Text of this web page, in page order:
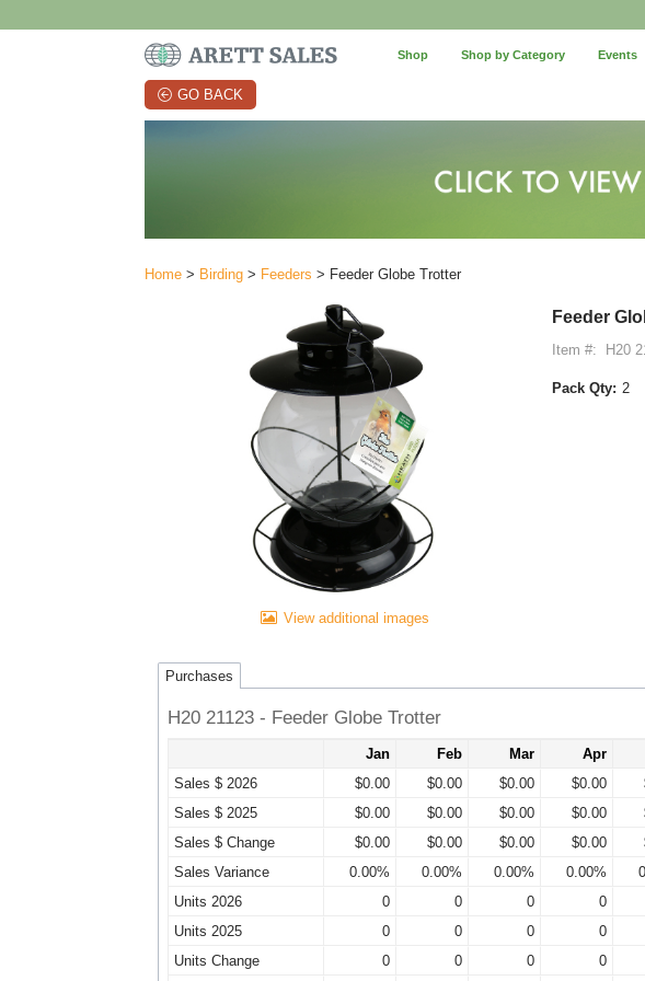
Shop Shop by Category Events
GO BACK
Home > Birding > Feeders > Feeder Globe Trotter
View additional images
Feeder
Item #: H20
Pack Qty: 2
Purchases
H20 21123 - Feeder Globe Trotter
Jan Feb Mar Apr
Sales $ 2026
$0.00 $0.00 $0.00 $0.00
Sales $ 2025
$0.00 $0.00 $0.00 $0.00
Sales $ Change
$0.00 $0.00 $0.00 $0.00
Sales Variance
0.00% 0.00% 0.00% 0.00%
Units 2026
0 0 0 0
Units 2025
0 0 0 0
Units Change
0 0 0 0